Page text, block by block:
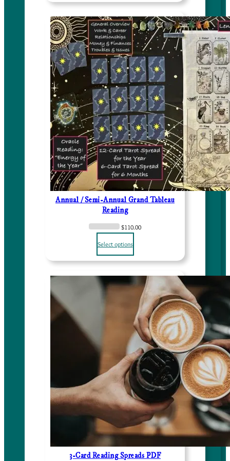
Annual / Semi-Annual Grand Tableau
Reading
$110.00
Select options
3-Card Reading Spreads PDF